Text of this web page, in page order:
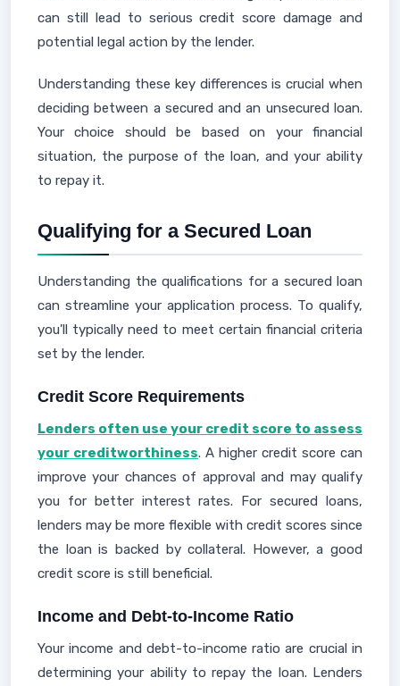
can still lead to serious credit score damage and
potential legal action by the lender.
Understanding these key differences is crucial when
deciding between a secured and an unsecured loan.
Your choice should be based on your financial
situation, the purpose of the loan, and your ability
to repay it.
Qualifying for a Secured Loan
Understanding the qualifications for a secured loan
can streamline your application process. To qualify,
you'll typically need to meet certain financial criteria
set by the lender.
Credit Score Requirements
Lenders often use your credit score to assess
your creditworthiness. A higher credit score can
improve your chances of approval and may qualify
you for better interest rates. For secured loans,
lenders may be more flexible with credit scores since
the loan is backed by collateral. However, a good
credit score is still beneficial.
Income and Debt-to-Income Ratio
Your income and debt-to-income ratio are crucial in
determining your ability to repay the loan. Lenders